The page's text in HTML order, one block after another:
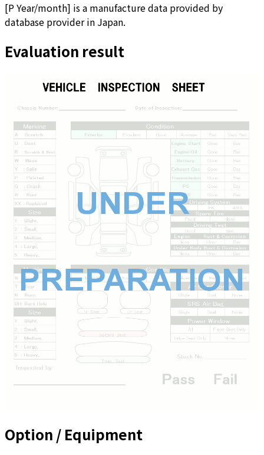
[P Year/month] is a manufacture data provided by
database provider in Japan.
Evaluation result
Option / Equipment